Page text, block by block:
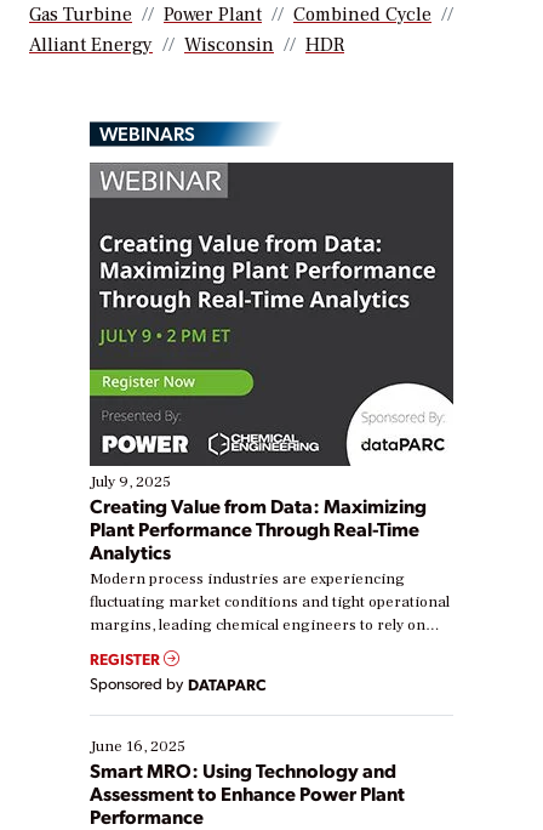
Gas Turbine
Power Plant
Combined Cycle
Alliant Energy
Wisconsin HDR
WEBINARS
July 9, 2025
Creating Value from Data: Maximizing
Plant Performance Through Real-Time
Analytics
Modern process industries are experiencing
fluctuating market conditions and tight operational
margins, leading chemical engineers to rely on
real-time data to boost efficiency and reduce costs.
Yet, many organizations are at different stages in
their digital transformation journey. Some are just
starting, while others are looking to optimize
existing solutions. This webinar explores practical
ways […]
REGISTER
Sponsored by DATAPARC
June 16, 2025
Smart MRO: Using Technology and
Assessment to Enhance Power Plant
Performance